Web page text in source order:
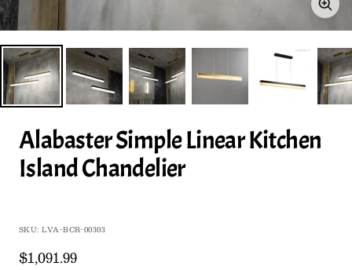
Zoom
Alabaster Simple Linear Kitchen
Island Chandelier
SKU:LVA-BCR-00303
Sale
$1,091.99